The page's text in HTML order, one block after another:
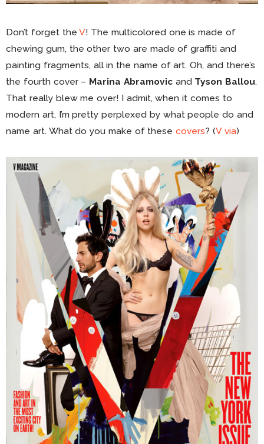
Don’t forget theV! The multicolored one is made of
chewing gum, the other two are made of graffiti and
painting fragments, all in the name of art. Oh, and there’s
the fourth cover – Marina Abramovicand Tyson Ballou.
That really blew me over! I admit, when it comes to
modern art, I’m pretty perplexed by what people do and
name art. What do you make of thesecovers? (V via)